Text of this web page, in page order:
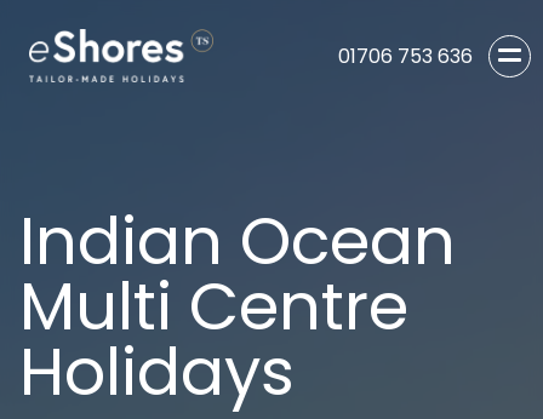
01706 753 636
Indian Ocean
Multi Centre
Holidays